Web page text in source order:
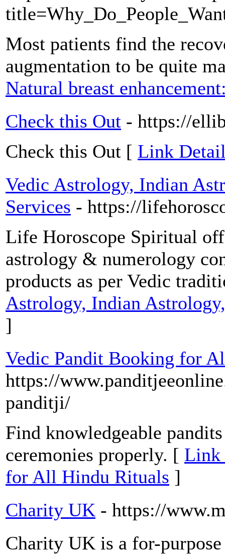
Most patients find the
augmentation to be quite
Natural breast
Check this Out - https://
Check this Out [ Link
Vedic Astrology, Indian
Services - https://
Life Horoscope Spiritual
astrology & numerology
products as per Vedic
Astrology, Indian
]
Vedic Pandit Booking for
https://
panditji/
Find knowledgeable
ceremonies properly. [ Link
for All Hindu Rituals ]
Charity UK - https://
Ϲһarity UK is a for-